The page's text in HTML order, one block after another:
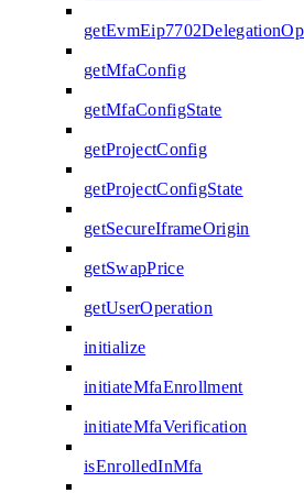
getMfaConfig
getMfaConfigState
getProjectConfig
getProjectConfigState
getSecureIframeOrigin
getSwapPrice
getUserOperation
initialize
initiateMfaEnrollment
initiateMfaVerification
isEnrolledInMfa